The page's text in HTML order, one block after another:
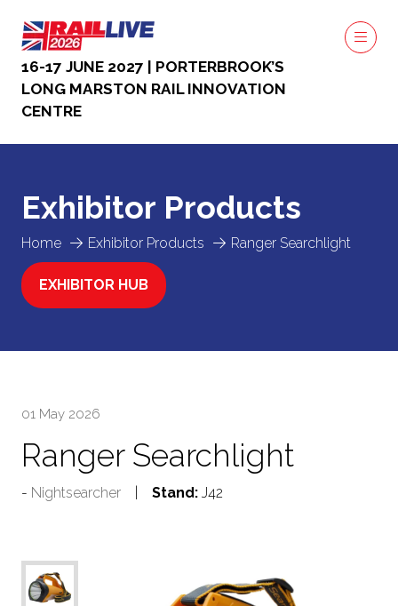
16-17 JUNE 2027 | PORTERBROOK’S
LONG MARSTON RAIL INNOVATION
CENTRE
Home Exhibitor Products Ranger Searchlight
Exhibitor Products
EXHIBITOR HUB
(OPENS
01 May 2026
Ranger Searchlight
Nightsearcher Stand: J42